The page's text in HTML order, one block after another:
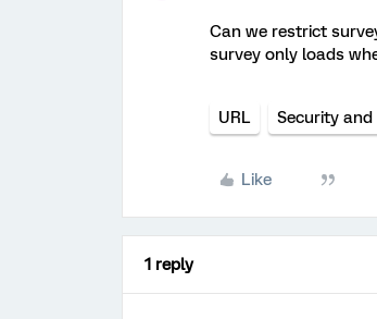
Can we restrict
survey only loads
URL Security and
Like
1 reply